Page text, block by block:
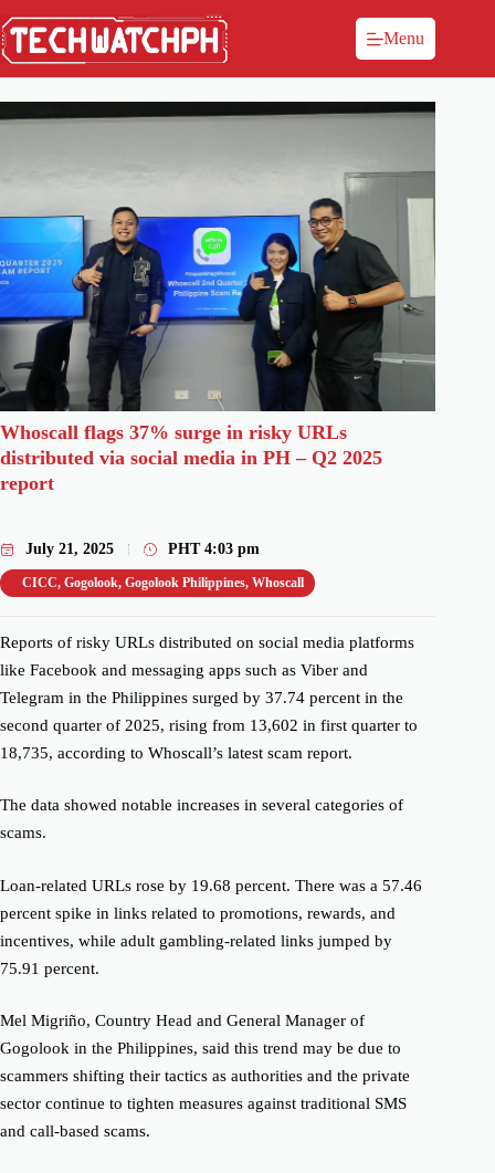
Menu
Whoscall flags 37% surge in risky URLs
distributed via social media in PH – Q2 2025
report
July 21, 2025 PHT 4:03 pm
CICC, Gogolook, Gogolook Philippines, Whoscall
Reports of risky URLs distributed on social media platforms
like Facebook and messaging apps such as Viber and
Telegram in the Philippines surged by 37.74 percent in the
second quarter of 2025, rising from 13,602 in first quarter to
18,735, according to Whoscall’s latest scam report.
The data showed notable increases in several categories of
scams.
Loan-related URLs rose by 19.68 percent. There was a 57.46
percent spike in links related to promotions, rewards, and
incentives, while adult gambling-related links jumped by
75.91 percent.
Mel Migriño, Country Head and General Manager of
Gogolook in the Philippines, said this trend may be due to
scammers shifting their tactics as authorities and the private
sector continue to tighten measures against traditional SMS
and call-based scams.